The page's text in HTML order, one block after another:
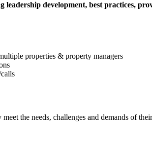
development, best practices,
properties & property managers
the needs, challenges and demands of